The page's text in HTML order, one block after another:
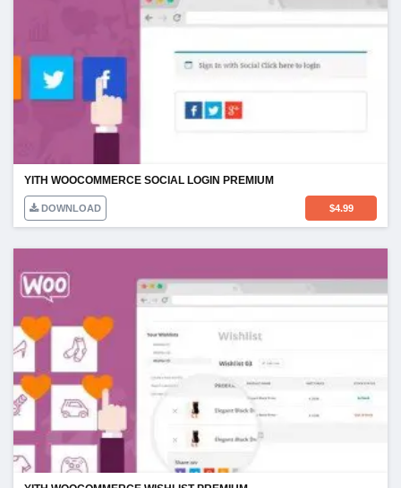
YITH WOOCOMMERCE SOCIAL LOGIN PREMIUM
DOWNLOAD $4.99